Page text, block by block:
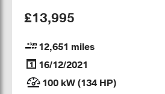
£13,995
12,651 miles
16/12/2021
100 kW (134 HP)